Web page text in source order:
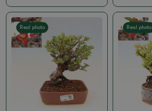
Real photo Real photo